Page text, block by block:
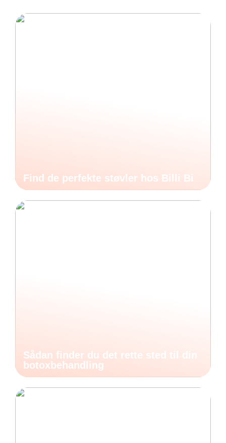
Find de perfekte støvler hos Billi Bi
Sådan finder du det rette sted til din
botoxbehandling